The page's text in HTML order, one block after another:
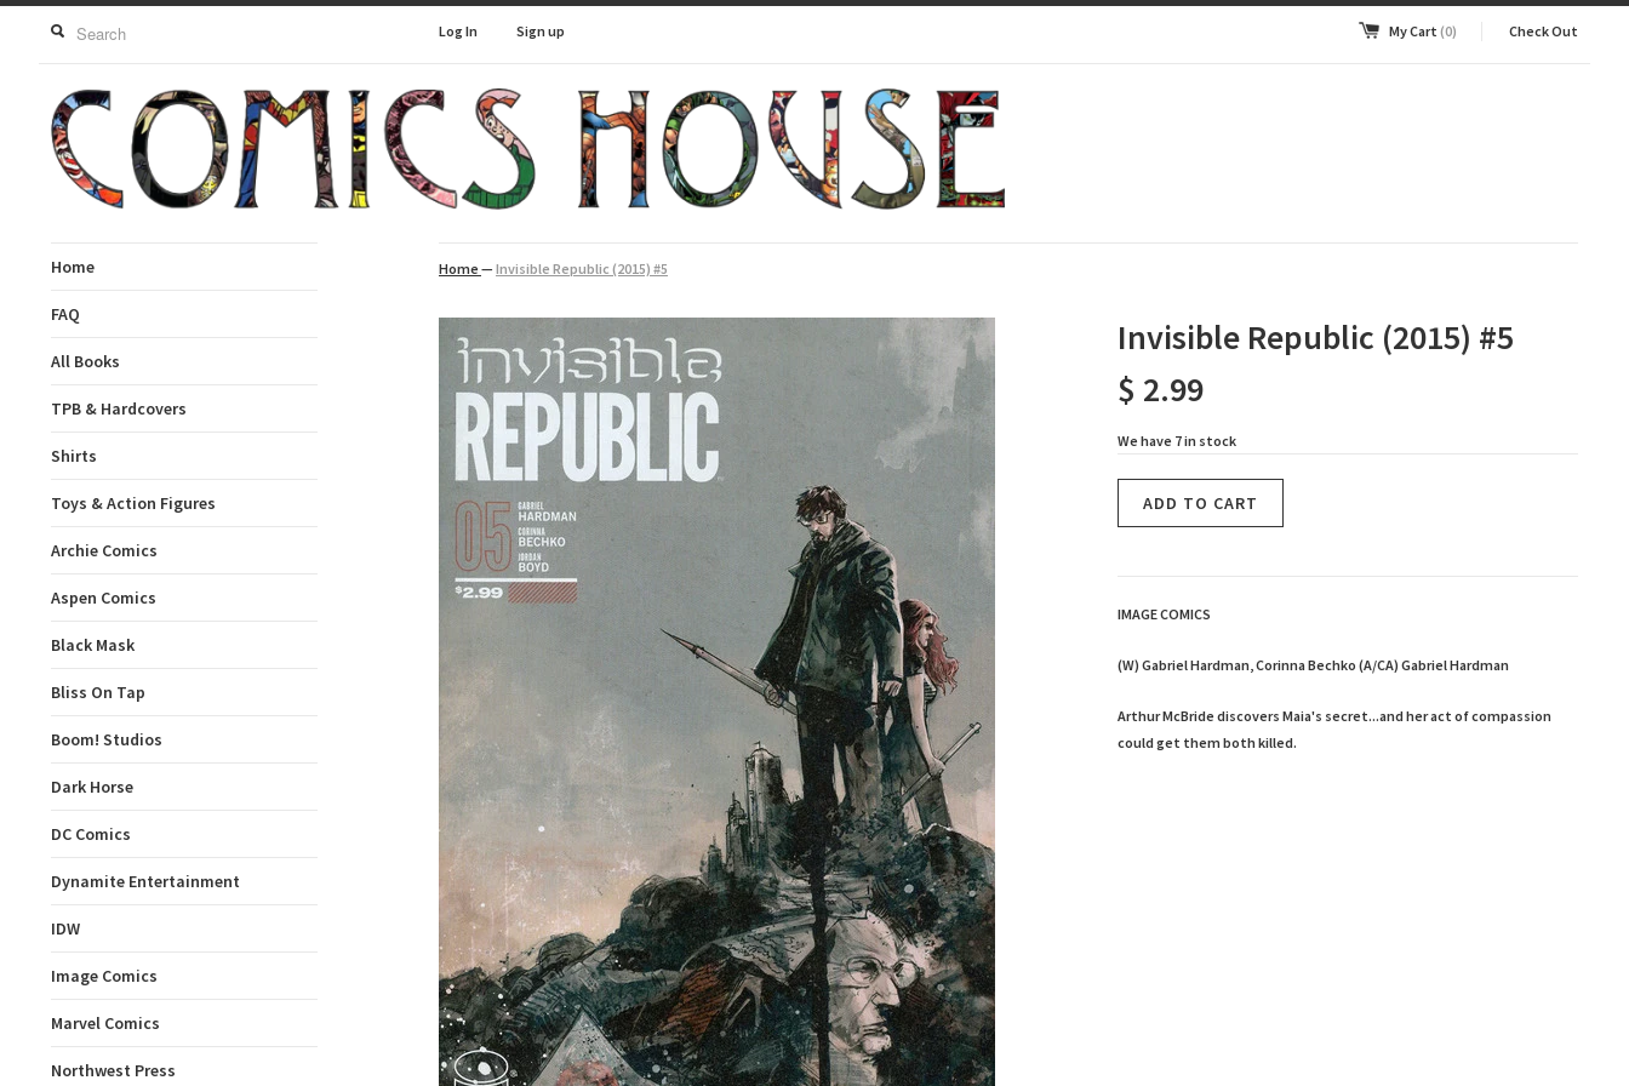
Log In Sign up My Cart (0) Check Out
Home
FAQ
All Books
TPB & Hardcovers
Shirts
Toys & Action Figures
Archie Comics
Aspen Comics
Black Mask
Bliss On Tap
Boom! Studios
Dark Horse
DC Comics
Dynamite Entertainment
IDW
Image Comics
Marvel Comics
Northwest Press
Home — Invisible Republic (2015) #5
Invisible Republic (2015) #5
$ 2.99
We have 7 in stock
IMAGE COMICS
(W) Gabriel Hardman, Corinna Bechko (A/CA) Gabriel Hardman
Arthur McBride discovers Maia's secret...and her act of compassion
could get them both killed.